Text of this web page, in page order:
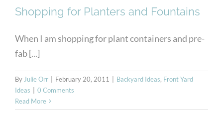
Shopping for Planters and Fountains
When I am shopping for plant containers and pre-
fab [...]
ByJulie Orr February 20, 2011 Backyard Ideas, Front Yard
Ideas
0 Comments
Read More